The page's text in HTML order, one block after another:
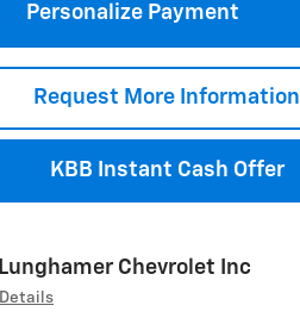
Personalize Payment
Request More Information
KBB Instant Cash Offer
Chevrolet Inc